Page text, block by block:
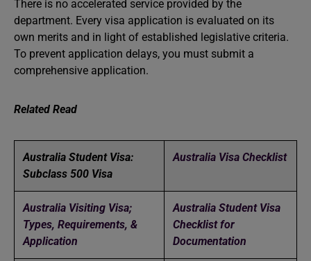
There is no accelerated service provided by the
department. Every visa application is evaluated on its
own merits and in light of established legislative criteria.
To prevent application delays, you must submit a
comprehensive application.
Related Read
Australia Student Visa:
Subclass 500 Visa
Australia Visa Checklist
Australia Visiting Visa;
Types, Requirements, &
Application
Australia Student Visa
Checklist for
Documentation